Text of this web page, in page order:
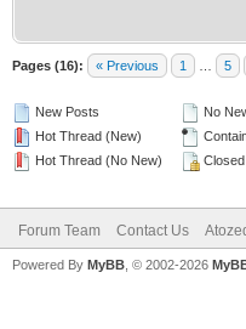
Pages (16): « Previous 1 5
New Posts
Hot Thread (New)
Hot Thread (No New)
No
Forum Team Contact Us
Powered By MyBB , © 2002-2026